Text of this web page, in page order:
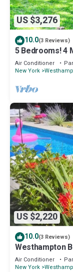
US $3,276
10.0(3 Reviews)
5 Bedrooms! 4
Air Conditioner
New York
US $2,220
10.0(3 Reviews)
Westhampton
Pool, Hot Tub,
Air Conditioner
New York